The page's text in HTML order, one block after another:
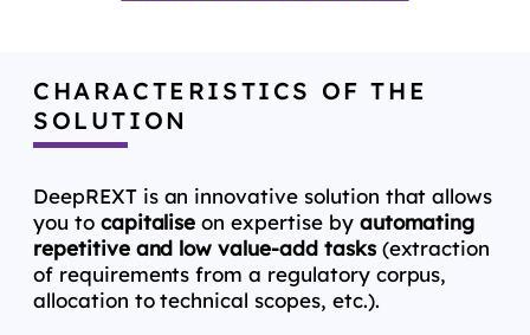
CHARACTERISTICS OF THE
SOLUTION
DeepREXT is an innovative solution that allows
you to capitalise on expertise by automating
repetitive and low value-add tasks(extraction
of requirements from a regulatory corpus,
allocation to technical scopes, etc.).